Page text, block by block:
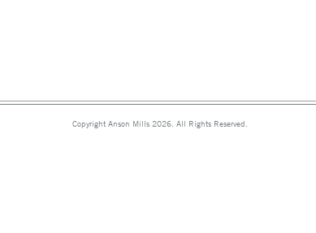
Copyright Anson Mills 2026. All Rights Reserved.